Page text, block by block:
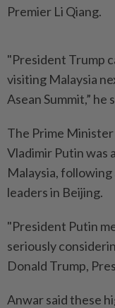
Premier Li Qiang.
"President Trump
visiting Malaysia
Asean Summit,” he
The Prime
Vladimir Putin was
Malaysia,
leaders in Beijing.
"President Putin
seriously
Donald Trump,
Anwar said these